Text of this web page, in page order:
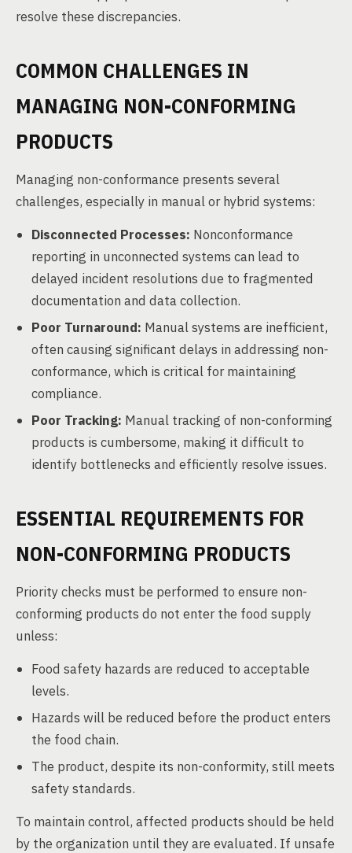
resolve these discrepancies.
COMMON CHALLENGES IN
MANAGING NON-CONFORMING
PRODUCTS
Managing non-conformance presents several
challenges, especially in manual or hybrid systems:
Disconnected Processes: Nonconformance
reporting in unconnected systems can lead to
delayed incident resolutions due to fragmented
documentation and data collection.
Poor Turnaround: Manual systems are inefficient,
often causing significant delays in addressing non-
conformance, which is critical for maintaining
compliance.
Poor Tracking: Manual tracking of non-conforming
products is cumbersome, making it difficult to
identify bottlenecks and efficiently resolve issues.
ESSENTIAL REQUIREMENTS FOR
NON-CONFORMING PRODUCTS
Priority checks must be performed to ensure non-
conforming products do not enter the food supply
unless:
Food safety hazards are reduced to acceptable
levels.
Hazards will be reduced before the product enters
the food chain.
The product, despite its non-conformity, still meets
safety standards.
To maintain control, affected products should be held
by the organization until they are evaluated. If unsafe